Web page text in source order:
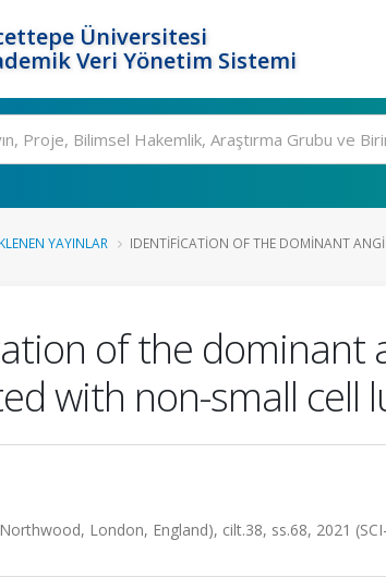
Üniversitesi
Veri Yönetim Sistemi
YAYINLAR IDENTIFICATION OF THE DOMINANT
of the dominant
with non-small cell
London, England), cilt.38, ss.68, 2021